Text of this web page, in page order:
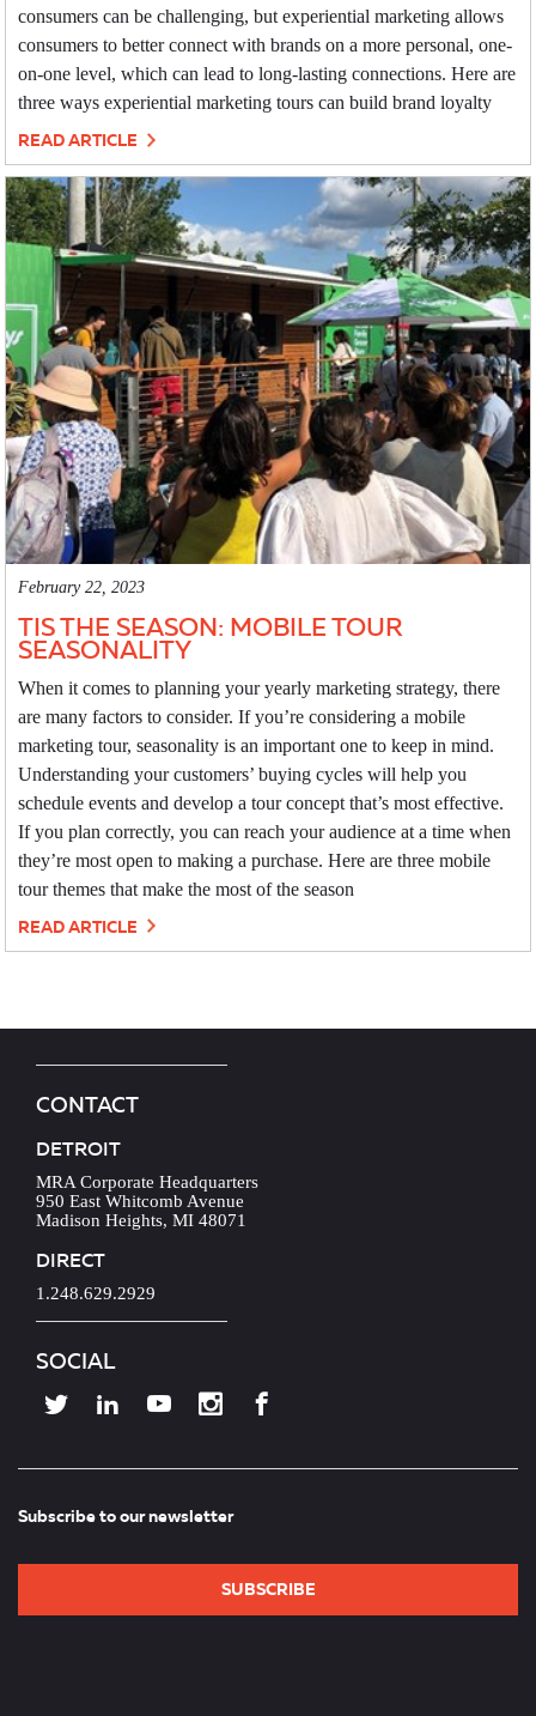
consumers can be challenging, but experiential marketing allows
consumers to better connect with brands on a more personal, one-
on-one level, which can lead to long-lasting connections. Here are
three ways experiential marketing tours can build brand loyalty
READ ARTICLE
February 22, 2023
TIS THE SEASON: MOBILE TOUR
SEASONALITY
When it comes to planning your yearly marketing strategy, there
are many factors to consider. If you’re considering a mobile
marketing tour, seasonality is an important one to keep in mind.
Understanding your customers’ buying cycles will help you
schedule events and develop a tour concept that’s most effective.
If you plan correctly, you can reach your audience at a time when
they’re most open to making a purchase. Here are three mobile
tour themes that make the most of the season
READ ARTICLE
CONTACT
DETROIT
MRA Corporate Headquarters
950 East Whitcomb Avenue
Madison Heights, MI 48071
DIRECT
1.248.629.2929
SOCIAL
Subscribe to our newsletter
SUBSCRIBE